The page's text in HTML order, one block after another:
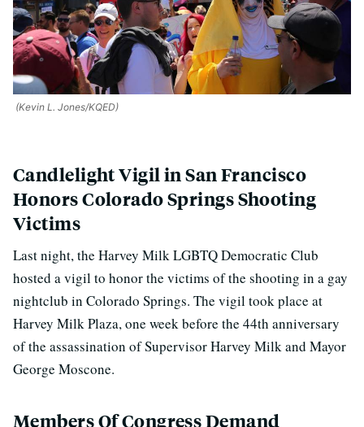
(Kevin L. Jones/KQED)
Candlelight Vigil in San Francisco
Honors Colorado Springs Shooting
Victims
Last night, the Harvey Milk LGBTQ Democratic Club
hosted a vigil to honor the victims of the shooting in a gay
nightclub in Colorado Springs. The vigil took place at
Harvey Milk Plaza, one week before the 44th anniversary
of the assassination of Supervisor Harvey Milk and Mayor
George Moscone.
Members Of Congress Demand